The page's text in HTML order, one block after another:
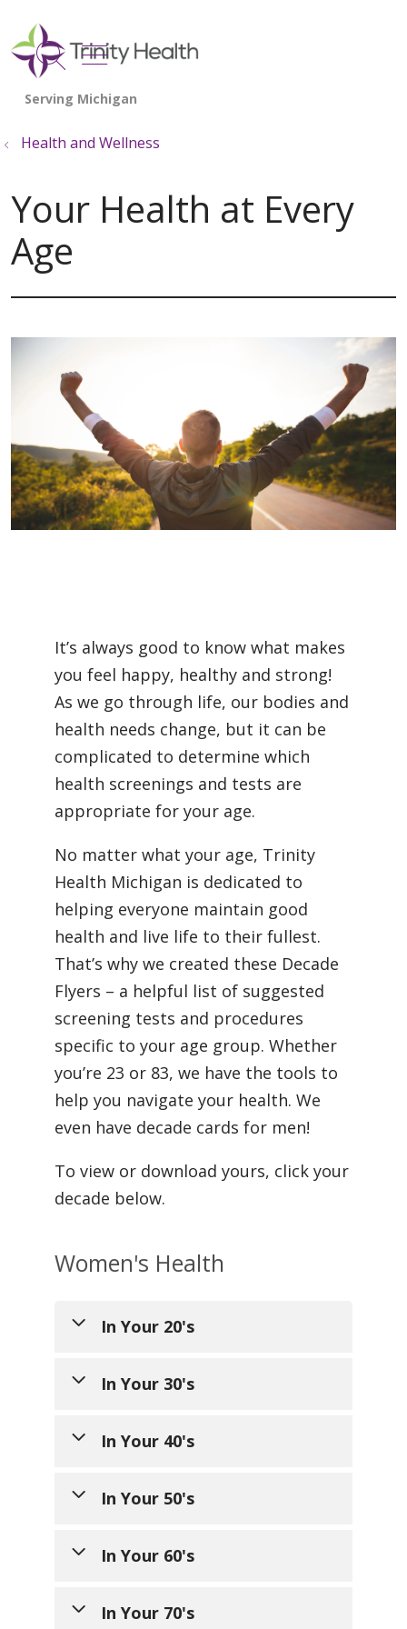
search
show off canvas menu
Health and Wellness
Your Health at Every
Age
It’s always good to know what makes
you feel happy, healthy and strong!
As we go through life, our bodies and
health needs change, but it can be
complicated to determine which
health screenings and tests are
appropriate for your age.
No matter what your age, Trinity
Health Michigan is dedicated to
helping everyone maintain good
health and live life to their fullest.
That’s why we created these Decade
Flyers – a helpful list of suggested
screening tests and procedures
specific to your age group. Whether
you’re 23 or 83, we have the tools to
help you navigate your health. We
even have decade cards for men!
To view or download yours, click your
decade below.
Women's Health
In Your 20's
Annual preventative care
weight, height, blood
appropriate history and
In Your 30's
Annual preventative care
includes weight, height,
In Your 40's
Annual preventative care
In Your 50's
In Your 60's
In Your 70's